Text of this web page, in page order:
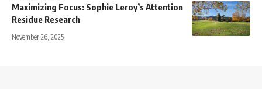
Maximizing Focus: Sophie Leroy’s Attention
Residue Research
November 26, 2025